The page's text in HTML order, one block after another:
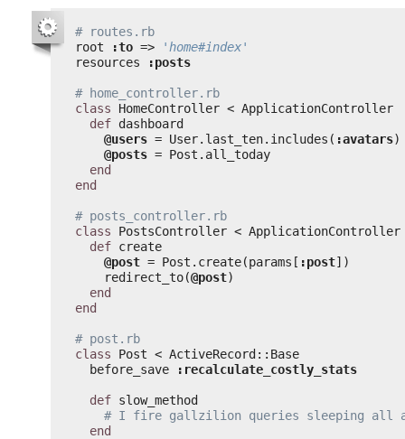
# routes.rb
root
:to =>
'home#index'
resources
:posts
# home_controller.rb
class
HomeController < ApplicationController
def dashboard
@users = User.last_ten.includes( :avatars)
@posts = Post.all_today
end
end
# posts_controller.rb
class
PostsController < ApplicationController
def create
@post = Post.create(params[ :post])
redirect_to(@post)
end
end
# post.rb
class
Post < ActiveRecord::Base
before_save
:recalculate_costly_stats
def slow_method
# I fire gallzilion queries sleeping all
end